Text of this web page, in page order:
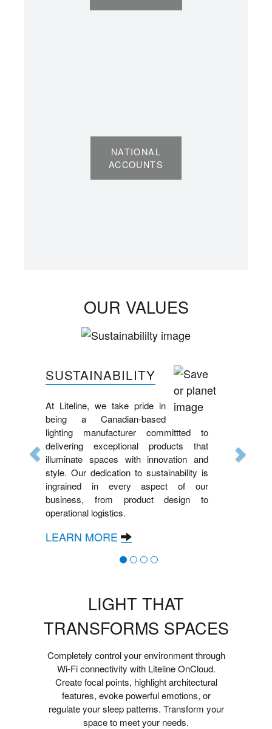
NATIONAL
ACCOUNTS
OUR VALUES
SUSTAINABILITY
At Liteline, we take pride in
being a Canadian-based
lighting manufacturer committted to
delivering exceptional products that
illuminate spaces with innovation and
style. Our dedication to sustainability is
ingrained in every aspect of our
business, from product design to
operational logistics.
LEARN MORE
LIGHT THAT
TRANSFORMS SPACES
Completely control your environment through
Wi-Fi connectivity with Liteline OnCloud.
Create focal points, highlight architectural
features, evoke powerful emotions, or
regulate your sleep patterns. Transform your
space to meet your needs.